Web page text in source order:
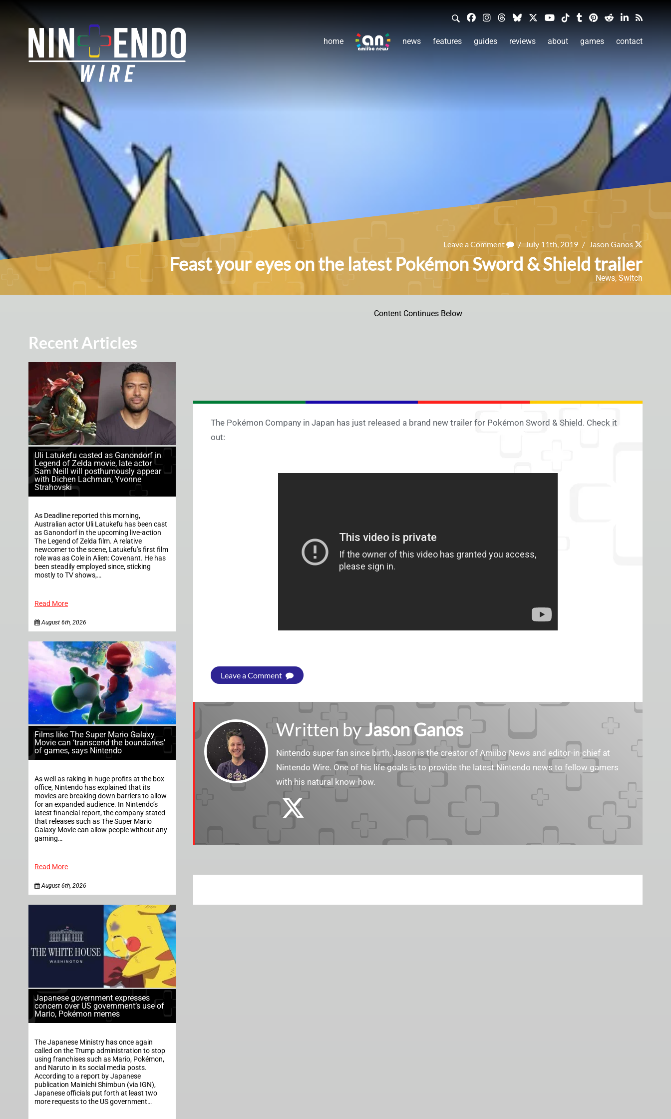
home news features guides reviews about games contact
Leave a Comment / July 11th, 2019 / Jason Ganos
Feast your eyes on the latest Pokémon Sword & Shield trailer
News, Switch
Recent Articles
Uli Latukefu casted as Ganondorf in
Legend of Zelda movie, late actor
Sam Neill will posthumously appear
with Dichen Lachman, Yvonne
Strahovski
As Deadline reported this morning,
Australian actor Uli Latukefu has been cast
as Ganondorf in the upcoming live-action
The Legend of Zelda film. A relative
newcomer to the scene, Latukefu’s first film
role was as Cole in Alien: Covenant. He has
been steadily employed since, sticking
mostly to TV shows,…
Read More
August 6th, 2026
Films like The Super Mario Galaxy
Movie can ‘transcend the boundaries’
of games, says Nintendo
As well as raking in huge profits at the box
office, Nintendo has explained that its
movies are breaking down barriers to allow
for an expanded audience. In Nintendo’s
latest financial report, the company stated
that releases such as The Super Mario
Galaxy Movie can allow people without any
gaming…
Read More
August 6th, 2026
Japanese government expresses
concern over US government’s use of
Mario, Pokémon memes
The Japanese Ministry has once again
called on the Trump administration to stop
using franchises such as Mario, Pokémon,
and Naruto in its social media posts.
According to a report by Japanese
publication Mainichi Shimbun (via IGN),
Japanese officials put forth at least two
more requests to the US government…
Content Continues Below
The Pokémon Company in Japan has just released a brand new trailer for Pokémon Sword & Shield. Check it
out:
Leave a Comment
Written byJason Ganos
Nintendo super fan since birth, Jason is the creator of Amiibo News and editor-in-chief at
Nintendo Wire. One of his life goals is to provide the latest Nintendo news to fellow gamers
with his natural know-how.